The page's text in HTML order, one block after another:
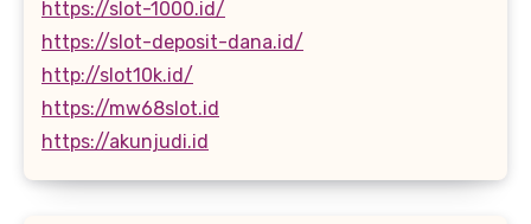
https://slot-1000.id/
https://slot-deposit-dana.id/
http://slot10k.id/
https://mw68slot.id
https://akunjudi.id